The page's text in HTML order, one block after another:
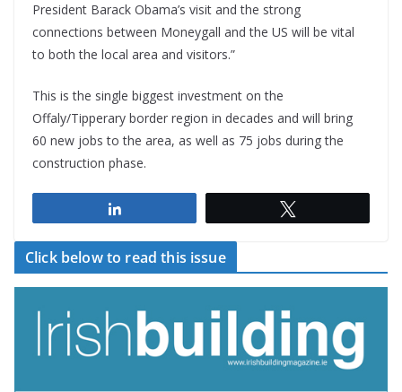
President Barack Obama’s visit and the strong
connections between Moneygall and the US will be vital
to both the local area and visitors.”
This is the single biggest investment on the
Offaly/Tipperary border region in decades and will bring
60 new jobs to the area, as well as 75 jobs during the
construction phase.
Click below to read this issue